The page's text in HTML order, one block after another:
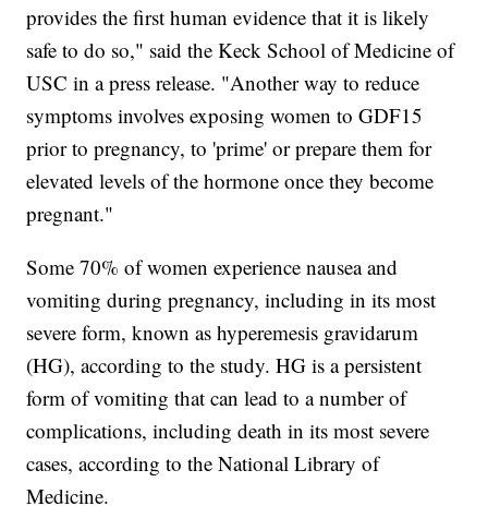
provides the first human evidence that it is likely
safe to do so," said the Keck School of Medicine of
USC in a press release. "Another way to reduce
symptoms involves exposing women to GDF15
prior to pregnancy, to 'prime' or prepare them for
elevated levels of the hormone once they become
pregnant."
Some 70% of women experience nausea and
vomiting during pregnancy, including in its most
severe form, known as hyperemesis gravidarum
(HG), according to the study. HG is a persistent
form of vomiting that can lead to a number of
complications, including death in its most severe
cases, according to the National Library of
Medicine.